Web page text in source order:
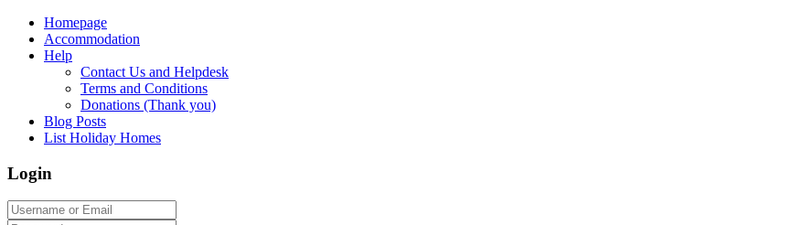
Homepage
Accommodation
Help
Contact Us and Helpdesk
Terms and Conditions
Donations (Thank you)
Blog Posts
List Holiday Homes
Login